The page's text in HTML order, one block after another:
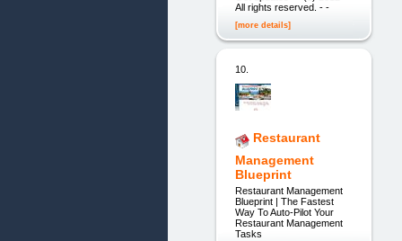
All rights reserved. - -
[more details]
10.
Restaurant
Management
Blueprint
Restaurant Management
Blueprint | The Fastest
Way To Auto-Pilot Your
Restaurant Management
Tasks